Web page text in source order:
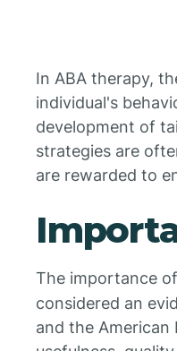
In ABA therapy,
individual's
development of
strategies are
are rewarded to
The importance
considered an
and the American